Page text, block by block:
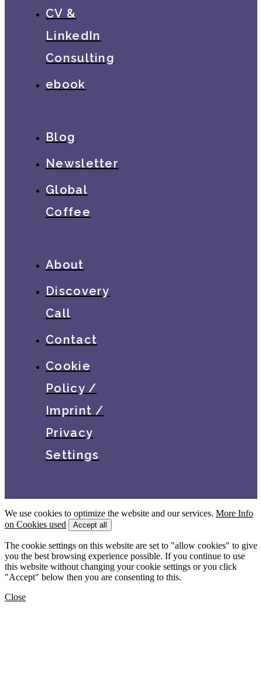
CV &
LinkedIn
Consulting
ebook
Blog
Newsletter
Global
Coffee
About
Discovery
Call
Contact
Cookie
Policy /
Imprint /
Privacy
Settings
We use cookies to optimize the website and our services. More Info
on Cookies used
Accept all
The cookie settings on this website are set to "allow cookies" to give
you the best browsing experience possible. If you continue to use
this website without changing your cookie settings or you click
"Accept" below then you are consenting to this.
Close